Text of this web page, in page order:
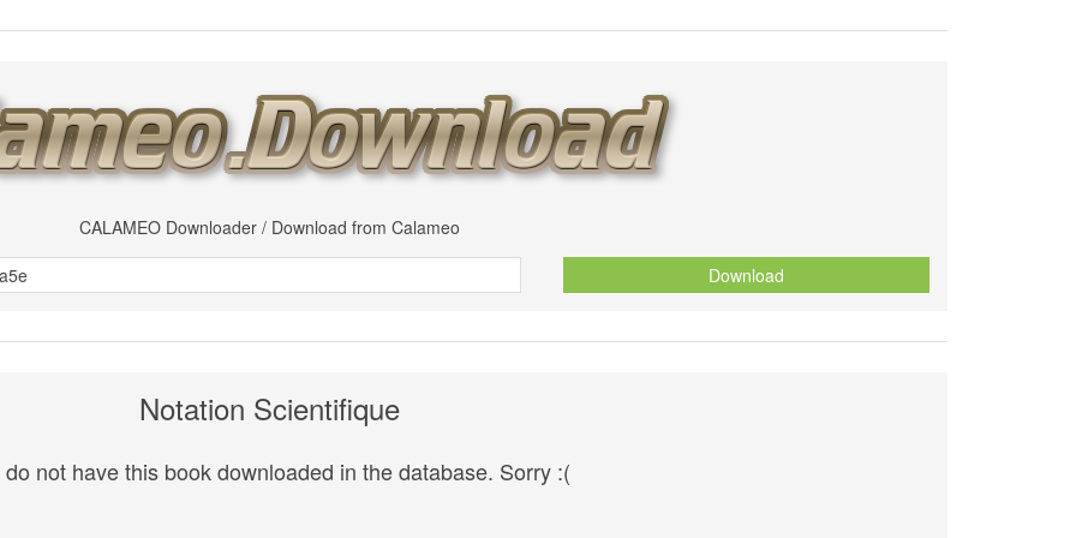
CALAMEO Downloader / Download from Calameo
Download
Notation Scientifique
do not have this book downloaded in the database. Sorry :(